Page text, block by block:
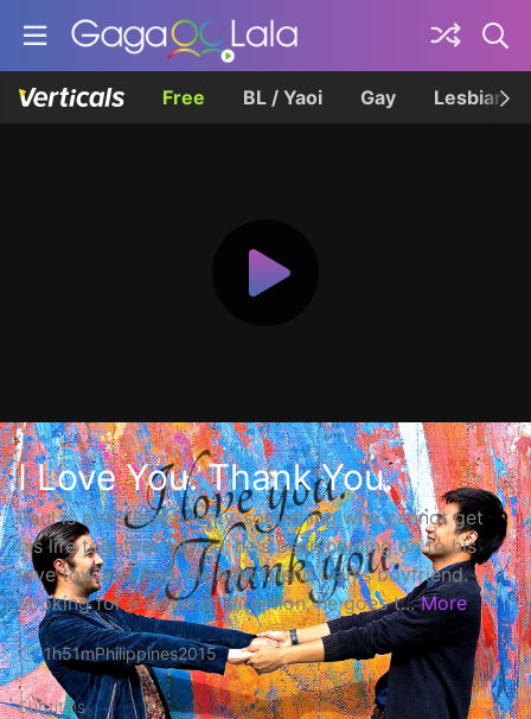
Free BL / Yaoi Gay Lesbian
I Love You. Thank You.
Paul is a restless twenty-something who cannot get
his life together. Worse, he's been holding on to his
love towards Red, his best friend Ivan's boyfriend.
Looking for a sense of direction, he goes t... More
1h51mPhilippines2015
Subtitles